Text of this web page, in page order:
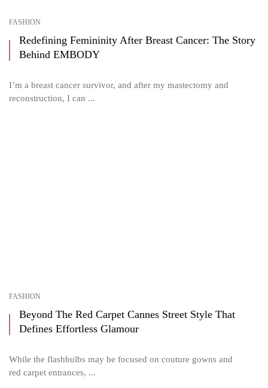
FASHION
Redefining Femininity After Breast Cancer: The Story
Behind EMBODY
I’m a breast cancer survivor, and after my mastectomy and
reconstruction, I can ...
FASHION
Beyond The Red Carpet Cannes Street Style That
Defines Effortless Glamour
While the flashbulbs may be focused on couture gowns and
red carpet entrances, ...